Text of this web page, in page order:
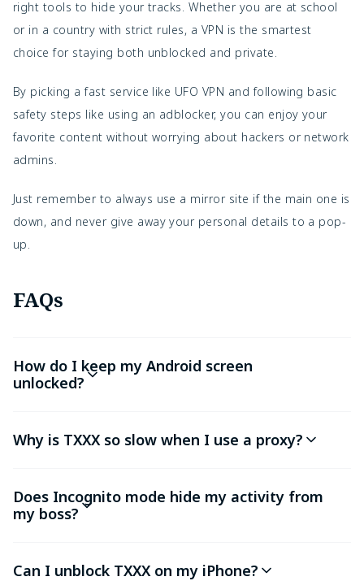
right tools to hide your tracks. Whether you are at school
or in a country with strict rules, a VPN is the smartest
choice for staying both unblocked and private.
By picking a fast service like UFO VPN and following basic
safety steps like using an adblocker, you can enjoy your
favorite content without worrying about hackers or network
admins.
Just remember to always use a mirror site if the main one is
down, and never give away your personal details to a pop-
up.
FAQs
How do I keep my Android screen
unlocked?
Why is TXXX so slow when I use a proxy?
Does Incognito mode hide my activity from
my boss?
Can I unblock TXXX on my iPhone?